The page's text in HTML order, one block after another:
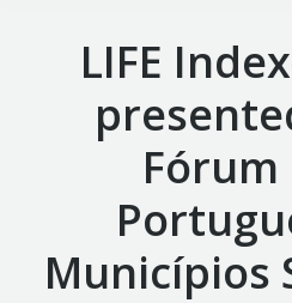
LIFE
Fórum
Municípios